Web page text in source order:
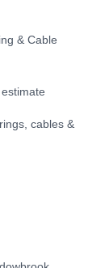
& Cable
cables &